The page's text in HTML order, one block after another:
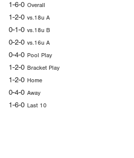
1-6-0 Overall
1-2-0 vs.18u A
0-1-0 vs.18u B
0-2-0 vs.16u A
0-4-0 Pool Play
1-2-0 Bracket Play
1-2-0 Home
0-4-0 Away
1-6-0 Last 10